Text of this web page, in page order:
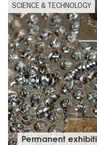
SCIENCE & TECHNOLOGY
Permanent